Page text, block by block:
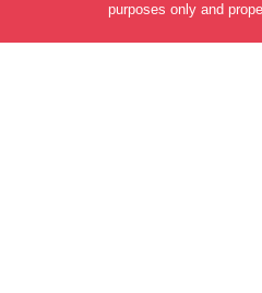
purposes only and